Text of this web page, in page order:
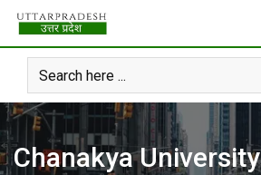
Skip
content
Chanakya University